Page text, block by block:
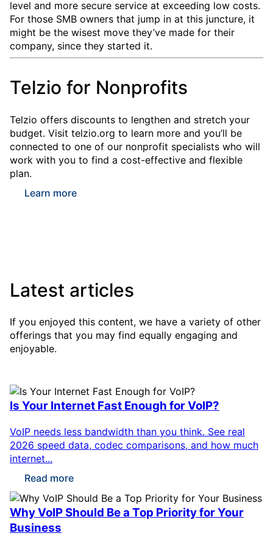
level and more secure service at exceeding low costs.
For those SMB owners that jump in at this juncture, it
might be the wisest move they’ve made for their
company, since they started it.
Telzio for Nonprofits
Telzio offers discounts to lengthen and stretch your
budget. Visit telzio.org to learn more and you’ll be
connected to one of our nonprofit specialists who will
work with you to find a cost-effective and flexible
plan.
Learn more
Latest articles
If you enjoyed this content, we have a variety of other
offerings that you may find equally engaging and
enjoyable.
Is Your Internet Fast Enough for VoIP?
VoIP needs less bandwidth than you think. See real
2026 speed data, codec comparisons, and how much
internet...
Read more
Why VoIP Should Be a Top Priority for Your
Business